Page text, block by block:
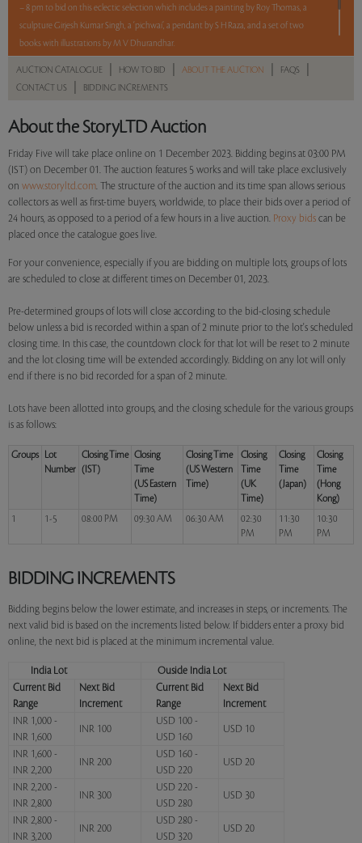
– 8 pm to bid on this eclectic selection which includes a painting by Roy Thomas, a
sculpture Girjesh Kumar Singh, a ‘pichwai’, a pendant by S H Raza, and a set of two
books with illustrations by M V Dhurandhar.
5 lots. 5 hours. No Reserve.
AUCTION CATALOGUE HOW TO BID ABOUT THE AUCTION FAQS
CONTACT US BIDDING INCREMENTS
About the StoryLTD Auction
Friday Five will take place online on 1 December 2023. Bidding begins at 03:00 PM
(IST) on December 01. The auction features 5 works and will take place exclusively
on www.storyltd.com. The structure of the auction and its time span allows serious
collectors as well as first-time buyers, worldwide, to place their bids over a period of
24 hours, as opposed to a period of a few hours in a live auction. Proxy bids can be
placed once the catalogue goes live.
For your convenience, especially if you are bidding on multiple lots, groups of lots
are scheduled to close at different times on December 01, 2023.
Pre-determined groups of lots will close according to the bid-closing schedule
below unless a bid is recorded within a span of 2 minute prior to the lot's scheduled
closing time. In this case, the countdown clock for that lot will be reset to 2 minute
and the lot closing time will be extended accordingly. Bidding on any lot will only
end if there is no bid recorded for a span of 2 minute.
Lots have been allotted into groups, and the closing schedule for the various groups
is as follows:
Groups
Lot
Number
Closing Time
(IST)
Closing
Time
(US Eastern
Time)
Closing Time
(US Western
Time)
Closing
Time
(UK
Time)
Closing
Time
(Japan)
Closing
Time
(Hong
Kong)
1
1-5 08:00 PM 09:30 AM 06:30 AM
02:30
PM
11:30
PM
10:30
PM
BIDDING INCREMENTS
Bidding begins below the lower estimate, and increases in steps, or increments. The
next valid bid is based on the increments listed below. If bidders enter a proxy bid
online, the next bid is placed at the minimum incremental value.
India Lot
Ouside India Lot
Current Bid
Range
Next Bid
Increment
Current Bid
Range
Next Bid
Increment
INR 1,000 -
INR 1,600
INR 100
USD 100 -
USD 160
USD 10
INR 1,600 -
INR 2,200
INR 200
USD 160 -
USD 220
USD 20
INR 2,200 -
INR 2,800
INR 300
USD 220 -
USD 280
USD 30
INR 2,800 -
INR 3,200
INR 200
USD 280 -
USD 320
USD 20